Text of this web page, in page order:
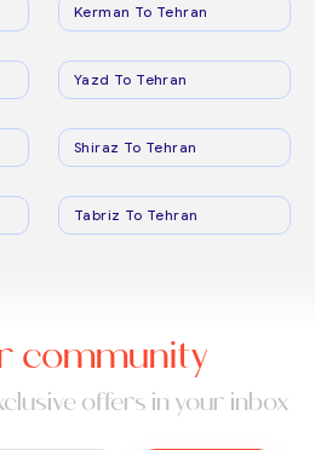
Kerman To Tehran
Yazd To Tehran
Shiraz To Tehran
Tabriz To Tehran
community
offers in your inbox